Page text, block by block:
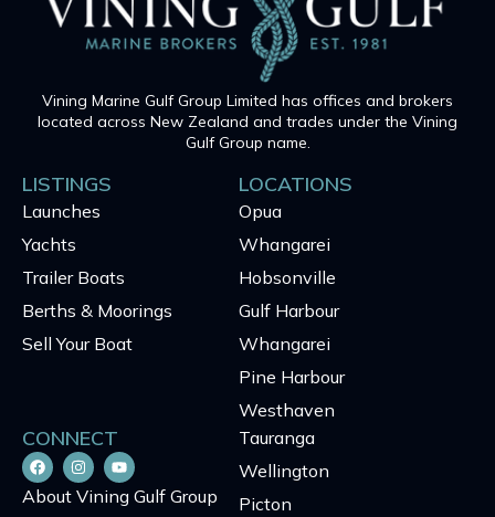
Vining Marine Gulf Group Limited has offices and brokers
located across New Zealand and trades under the Vining
Gulf Group name.
LISTINGS
Launches
Yachts
Trailer Boats
Berths & Moorings
Sell Your Boat
LOCATIONS
Opua
Whangarei
Hobsonville
Gulf Harbour
Whangarei
Pine Harbour
Westhaven
Tauranga
Wellington
Picton
CONNECT
About Vining Gulf Group